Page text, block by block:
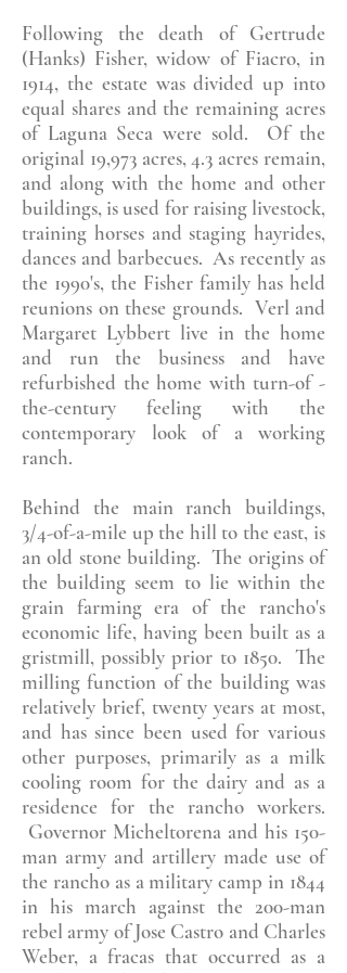
Following the death of Gertrude
(Hanks) Fisher, widow of Fiacro, in
1914, the estate was divided up into
equal shares and the remaining acres
of Laguna Seca were sold. Of the
original 19,973 acres, 4.3 acres remain,
and along with the home and other
buildings, is used for raising livestock,
training horses and staging hayrides,
dances and barbecues. As recently as
the 1990's, the Fisher family has held
reunions on these grounds. Verl and
Margaret Lybbert live in the home
and run the business and have
refurbished the home with turn-of -
the-century feeling with the
contemporary look of a working
ranch.
Behind the main ranch buildings,
3/4-of-a-mile up the hill to the east, is
an old stone building. The origins of
the building seem to lie within the
grain farming era of the rancho's
economic life, having been built as a
gristmill, possibly prior to 1850. The
milling function of the building was
relatively brief, twenty years at most,
and has since been used for various
other purposes, primarily as a milk
cooling room for the dairy and as a
residence for the rancho workers.
Governor Micheltorena and his 150-
man army and artillery made use of
the rancho as a military camp in 1844
in his march against the 200-man
rebel army of Jose Castro and Charles
Weber, a fracas that occurred as a